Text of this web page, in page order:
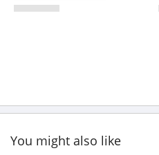
You might also like